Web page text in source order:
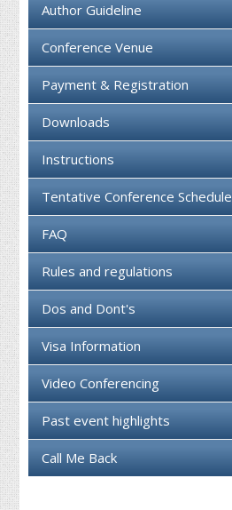
Author Guideline
Conference Venue
Payment & Registration
Downloads
Instructions
Tentative Conference Schedule
FAQ
Rules and regulations
Dos and Dont's
Visa Information
Video Conferencing
Past event highlights
Call Me Back